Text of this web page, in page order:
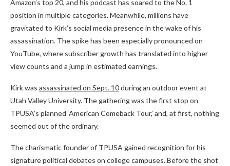
Amazon’s top 20, and his podcast has soared to the No. 1
position in multiple categories. Meanwhile, millions have
gravitated to Kirk’s social media presence in the wake of his
assassination. The spike has been especially pronounced on
YouTube, where subscriber growth has translated into higher
view counts and a jump in estimated earnings.
Kirk was assassinated on Sept. 10during an outdoor event at
Utah Valley University. The gathering was the first stop on
TPUSA’s planned ‘American Comeback Tour,’ and, at first, nothing
seemed out of the ordinary.
The charismatic founder of TPUSA gained recognition for his
signature political debates on college campuses. Before the shot